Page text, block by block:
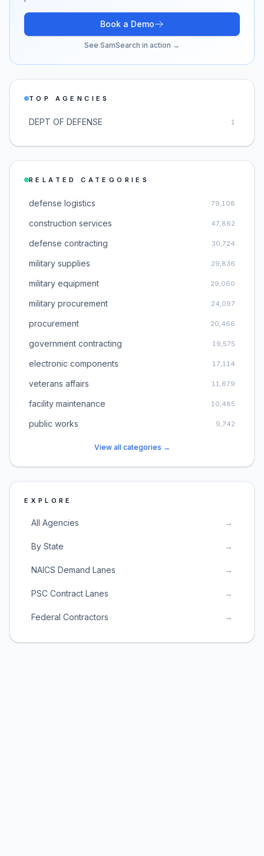
Book a Demo
See SamSearch in action →
TOP AGENCIES
DEPT OF DEFENSE 1
RELATED CATEGORIES
defense logistics 79,108
construction services 47,862
defense contracting 30,724
military supplies 29,836
military equipment 29,060
military procurement 24,097
procurement 20,466
government contracting 19,575
electronic components 17,114
veterans affairs 11,679
facility maintenance 10,485
public works 9,742
View all categories →
EXPLORE
All Agencies →
By State →
NAICS Demand Lanes →
PSC Contract Lanes →
Federal Contractors →